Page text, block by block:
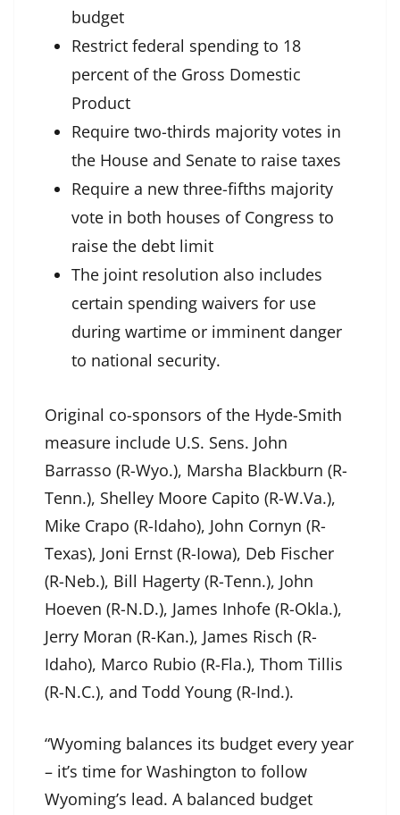
budget
Restrict federal spending to 18
percent of the Gross Domestic
Product
Require two-thirds majority votes in
the House and Senate to raise taxes
Require a new three-fifths majority
vote in both houses of Congress to
raise the debt limit
The joint resolution also includes
certain spending waivers for use
during wartime or imminent danger
to national security.
Original co-sponsors of the Hyde-Smith
measure include U.S. Sens. John
Barrasso (R-Wyo.), Marsha Blackburn (R-
Tenn.), Shelley Moore Capito (R-W.Va.),
Mike Crapo (R-Idaho), John Cornyn (R-
Texas), Joni Ernst (R-Iowa), Deb Fischer
(R-Neb.), Bill Hagerty (R-Tenn.), John
Hoeven (R-N.D.), James Inhofe (R-Okla.),
Jerry Moran (R-Kan.), James Risch (R-
Idaho), Marco Rubio (R-Fla.), Thom Tillis
(R-N.C.), and Todd Young (R-Ind.).
“Wyoming balances its budget every year
– it’s time for Washington to follow
Wyoming’s lead. A balanced budget